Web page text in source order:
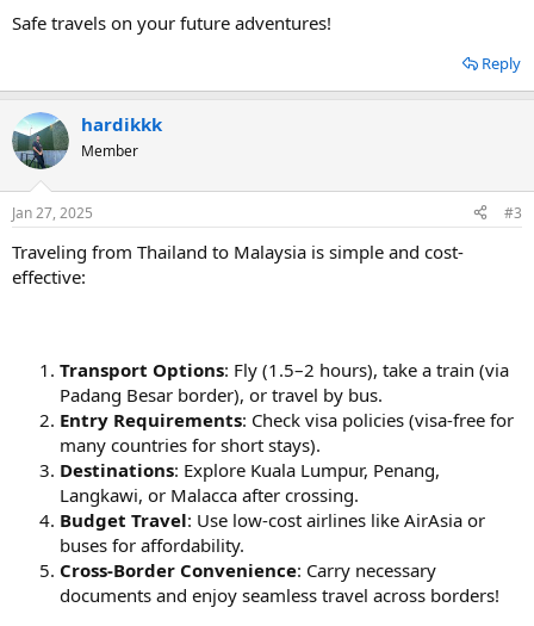
Safe travels on your future adventures!
Reply
hardikkk
Member
Jan 27, 2025 #3
Traveling from Thailand to Malaysia is simple and cost-
effective:
Transport Options: Fly (1.5–2 hours), take a train (via
Padang Besar border), or travel by bus.
Entry Requirements: Check visa policies (visa-free for
many countries for short stays).
Destinations: Explore Kuala Lumpur, Penang,
Langkawi, or Malacca after crossing.
Budget Travel: Use low-cost airlines like AirAsia or
buses for affordability.
Cross-Border Convenience: Carry necessary
documents and enjoy seamless travel across borders!